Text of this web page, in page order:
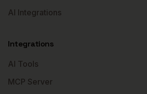
AI Integrations
Integrations
AI Tools
MCP Server